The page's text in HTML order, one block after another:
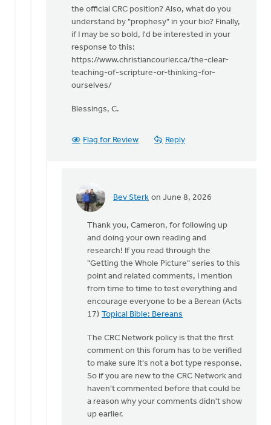
the official CRC position? Also, what do you
understand by "prophesy" in your bio? Finally,
if I may be so bold, I'd be interested in your
response to this:
https://www.christiancourier.ca/the-clear-
teaching-of-scripture-or-thinking-for-
ourselves/
Blessings, C.
Flag for Review Reply
Bev Sterk on June 8, 2026
In
Thank
you
taking
the…
Cameron
Thank you, Cameron, for following up
and doing your own reading and
research! If you read through the
"Getting the Whole Picture" series to this
point and related comments, I mention
from time to time to test everything and
encourage everyone to be a Berean (Acts
17) Topical Bible: Bereans
The CRC Network policy is that the first
comment on this forum has to be verified
to make sure it's not a bot type response.
So if you are new to the CRC Network and
haven't commented before that could be
a reason why your comments didn't show
up earlier.